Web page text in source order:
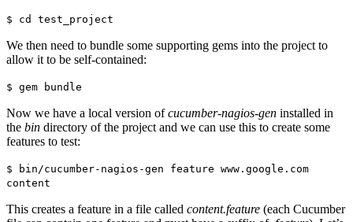
$ cd test_project
We then need to bundle some supporting gems into the project to
allow it to be self-contained:
$ gem bundle
Now we have a local version ofcucumber-nagios-gen installed in
the bin directory of the project and we can use this to create some
features to test:
$ bin/cucumber-nagios-gen feature www.google.com
content
This creates a feature in a file called content.feature (each Cucumber